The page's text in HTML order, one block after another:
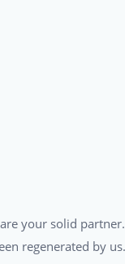
your solid
regenerated by us.